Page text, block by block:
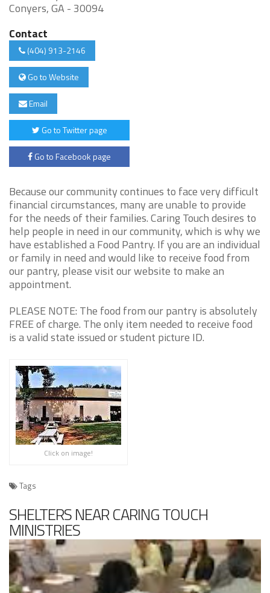
Conyers, GA - 30094
Contact
(404) 913-2146
Go to Website
Email
Go to Twitter page
Go to Facebook page
Because our community continues to face very difficult
financial circumstances, many are unable to provide
for the needs of their families. Caring Touch desires to
help people in need in our community, which is why we
have established a Food Pantry. If you are an individual
or family in need and would like to receive food from
our pantry, please visit our website to make an
appointment.
PLEASE NOTE: The food from our pantry is absolutely
FREE of charge. The only item needed to receive food
is a valid state issued or student picture ID.
Click on image!
Tags
SHELTERS NEAR CARING TOUCH
MINISTRIES